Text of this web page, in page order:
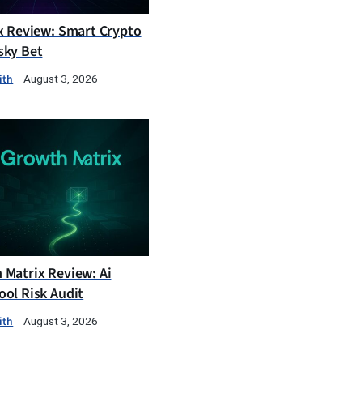
Review: Smart Crypto
Bet
August 3, 2026
Matrix Review: Ai
Risk Audit
August 3, 2026